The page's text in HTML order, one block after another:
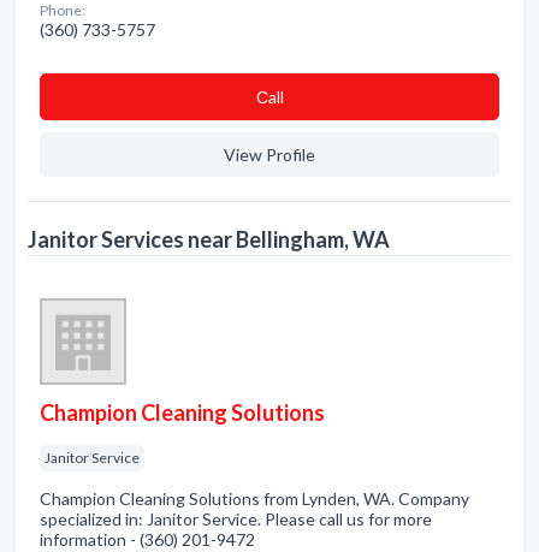
Phone:
(360) 733-5757
Сall
View Profile
Janitor Services near Bellingham, WA
Champion Cleaning Solutions
Janitor Service
Champion Cleaning Solutions from Lynden, WA. Company
specialized in: Janitor Service. Please call us for more
information - (360) 201-9472